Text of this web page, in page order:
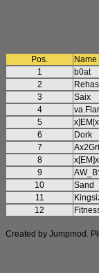
Pos.
Name
1
b0at
2
3
Saix
4
5
6
Dork
7
8
9
10
Sand
11
12
Created by Jumpmod.